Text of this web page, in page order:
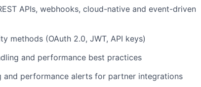
APIs, webhooks, cloud-native and event-driven
methods (OAuth 2.0, JWT, API keys)
and performance best practices
performance alerts for partner integrations